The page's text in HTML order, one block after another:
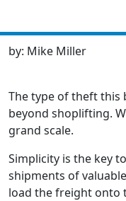
by: Mike Miller
The type of theft this
beyond shoplifting.
grand scale.
Simplicity is the key
shipments of
load the freight onto